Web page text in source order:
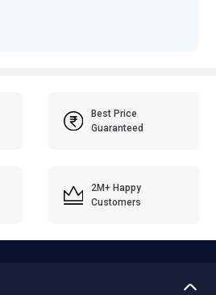
Best Price
Guaranteed
2M+ Happy
Customers